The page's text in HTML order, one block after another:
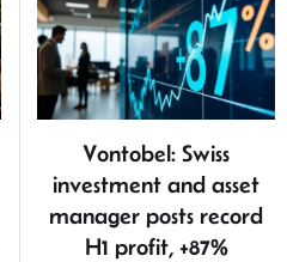
Vontobel: Swiss
investment and asset
manager posts record
H1 profit, +87%